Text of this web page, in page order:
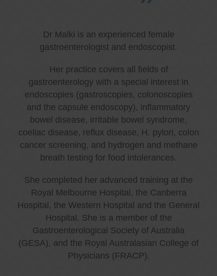
Dr Malki is an experienced female
gastroenterologist and endoscopist.
Her practice covers all fields of
gastroenterology with a special interest in
endoscopies (gastroscopies, colonoscopies
and the capsule endoscopy), inflammatory
bowel disease, irritable bowel syndrome,
coeliac disease, reflux disease, H. pylori, colon
cancer screening, and hydrogen and methane
breath testing for food intolerances.
She completed her advanced training at the
Royal Melbourne Hospital, the Canberra
Hospital, the Western Hospital and the General
Hospital. She is a member of the
Gastroenterological Society of Australia
(GESA), and the Royal Australasian College of
Physicians (FRACP).